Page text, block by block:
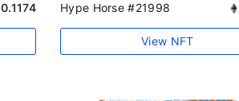
0.1174 Hype Horse #21998
View NFT